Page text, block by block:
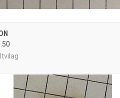
Compare